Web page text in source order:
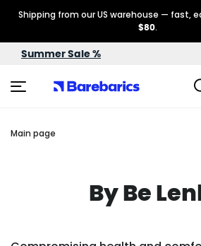
Shipping from our US warehouse — fast,
$80.
Summer Sale %
Main page
By Be